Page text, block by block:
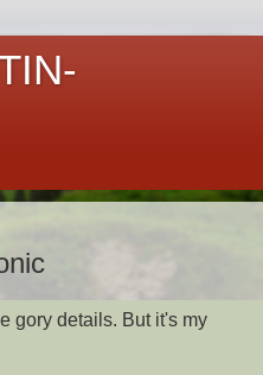
gory details. But it's my